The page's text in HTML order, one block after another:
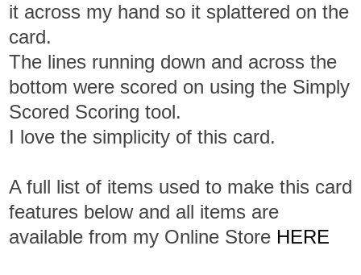
it across my hand so it splattered on the
card.
The lines running down and across the
bottom were scored on using the Simply
Scored Scoring tool.
I love the simplicity of this card.
A full list of items used to make this card
features below and all items are
available from my Online Store HERE